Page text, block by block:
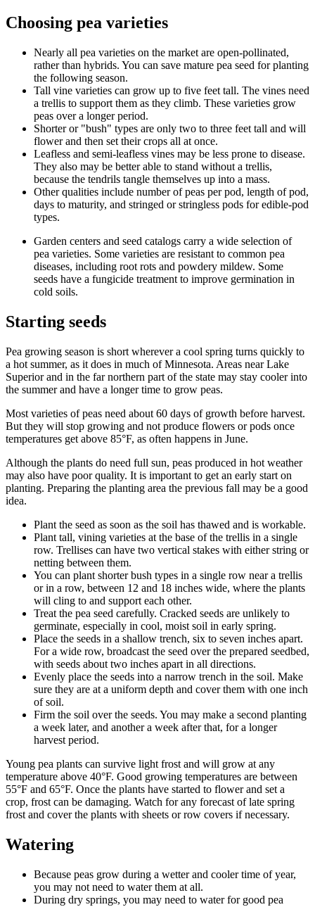
Choosing pea varieties
Nearly all pea varieties on the market are open-pollinated,
rather than hybrids. You can save mature pea seed for planting
the following season.
Tall vine varieties can grow up to five feet tall. The vines need
a trellis to support them as they climb. These varieties grow
peas over a longer period.
Shorter or "bush" types are only two to three feet tall and will
flower and then set their crops all at once.
Leafless and semi-leafless vines may be less prone to disease.
They also may be better able to stand without a trellis,
because the tendrils tangle themselves up into a mass.
Other qualities include number of peas per pod, length of pod,
days to maturity, and stringed or stringless pods for edible-pod
types.
Garden centers and seed catalogs carry a wide selection of
pea varieties. Some varieties are resistant to common pea
diseases, including root rots and powdery mildew. Some
seeds have a fungicide treatment to improve germination in
cold soils.
Starting seeds
Pea growing season is short wherever a cool spring turns quickly to
a hot summer, as it does in much of Minnesota. Areas near Lake
Superior and in the far northern part of the state may stay cooler into
the summer and have a longer time to grow peas.
Most varieties of peas need about 60 days of growth before harvest.
But they will stop growing and not produce flowers or pods once
temperatures get above 85°F, as often happens in June.
Although the plants do need full sun, peas produced in hot weather
may also have poor quality. It is important to get an early start on
planting. Preparing the planting area the previous fall may be a good
idea.
Plant the seed as soon as the soil has thawed and is workable.
Plant tall, vining varieties at the base of the trellis in a single
row. Trellises can have two vertical stakes with either string or
netting between them.
You can plant shorter bush types in a single row near a trellis
or in a row, between 12 and 18 inches wide, where the plants
will cling to and support each other.
Treat the pea seed carefully. Cracked seeds are unlikely to
germinate, especially in cool, moist soil in early spring.
Place the seeds in a shallow trench, six to seven inches apart.
For a wide row, broadcast the seed over the prepared seedbed,
with seeds about two inches apart in all directions.
Evenly place the seeds into a narrow trench in the soil. Make
sure they are at a uniform depth and cover them with one inch
of soil.
Firm the soil over the seeds. You may make a second planting
a week later, and another a week after that, for a longer
harvest period.
Young pea plants can survive light frost and will grow at any
temperature above 40°F. Good growing temperatures are between
55°F and 65°F. Once the plants have started to flower and set a
crop, frost can be damaging. Watch for any forecast of late spring
frost and cover the plants with sheets or row covers if necessary.
Watering
Because peas grow during a wetter and cooler time of year,
you may not need to water them at all.
During dry springs, you may need to water for good pea